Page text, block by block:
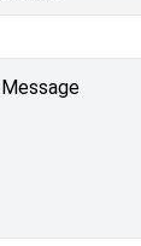
Message